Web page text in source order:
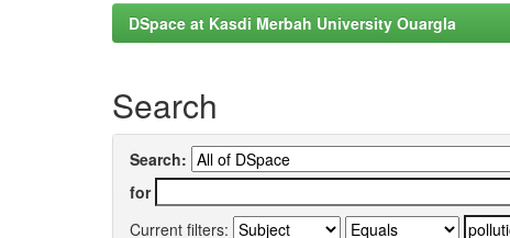
DSpace at Kasdi Merbah University Ouargla
Search
Search:
for
Current filters: